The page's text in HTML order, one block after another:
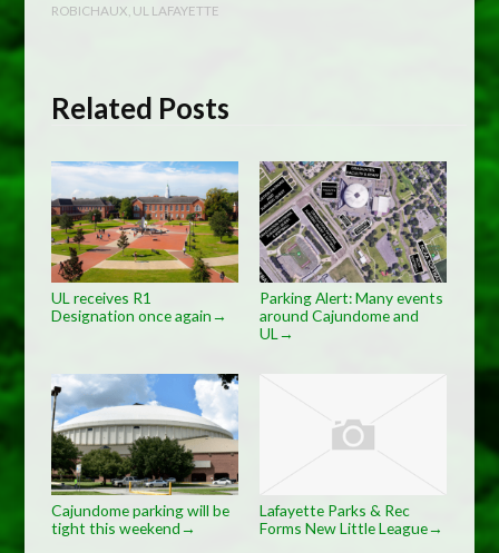
ROBICHAUX UL LAFAYETTE
Related Posts
UL receives R1
Designation once again→
Parking Alert: Many events
around Cajundome and
UL→
Cajundome parking will be
tight this weekend→
Lafayette Parks & Rec
Forms New Little League→